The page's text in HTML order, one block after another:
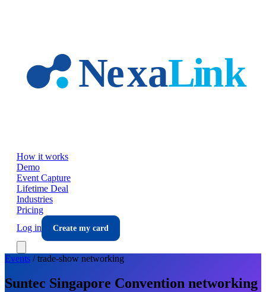
How it works
Demo
Event Capture
Lifetime Deal
Industries
Pricing
Log in
Create my card
Events /trade-show networking
Suntec Singapore Convention networking